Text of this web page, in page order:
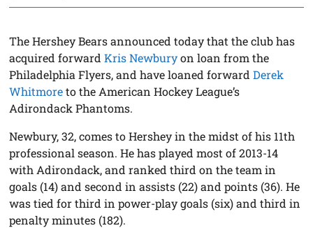
The Hershey Bears announced today that the club has
acquired forwardKris Newburyon loan from the
Philadelphia Flyers, and have loaned forwardDerek
Whitmoreto the American Hockey League’s
Adirondack Phantoms.
Newbury, 32, comes to Hershey in the midst of his 11th
professional season. He has played most of 2013-14
with Adirondack, and ranked third on the team in
goals (14) and second in assists (22) and points (36). He
was tied for third in power-play goals (six) and third in
penalty minutes (182).